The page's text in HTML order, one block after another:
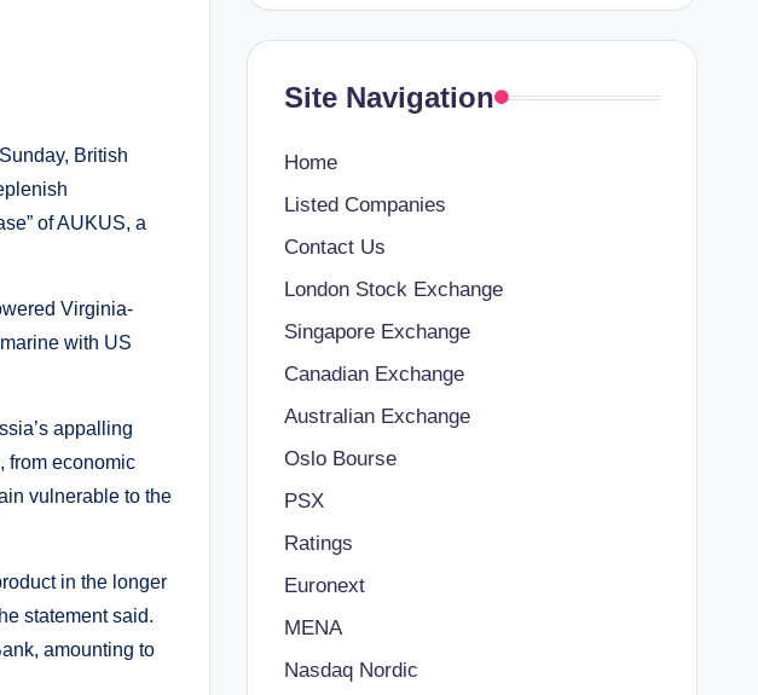
British
of AUKUS, a
Virginia-
with US
appalling
from economic
vulnerable to the
in the longer
statement said.
amounting to
Site Navigation
Home
Listed Companies
Contact Us
London Stock Exchange
Singapore Exchange
Canadian Exchange
Australian Exchange
Oslo Bourse
PSX
Ratings
Euronext
MENA
Nasdaq Nordic